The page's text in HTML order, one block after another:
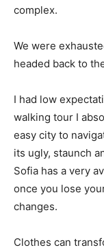
complex.
We were
headed back to
I had low
walking tour I
easy city to
its ugly, staunch
Sofia has a very
once you lose
changes.
Clothes can